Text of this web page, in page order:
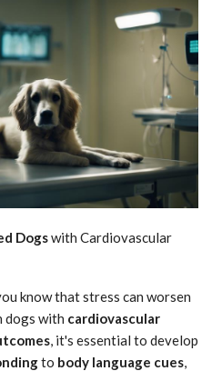
Dogswith Cardiovascular
know that stress can worsen
dogs with cardiovascular
, it's essential to develop
to body language cues,